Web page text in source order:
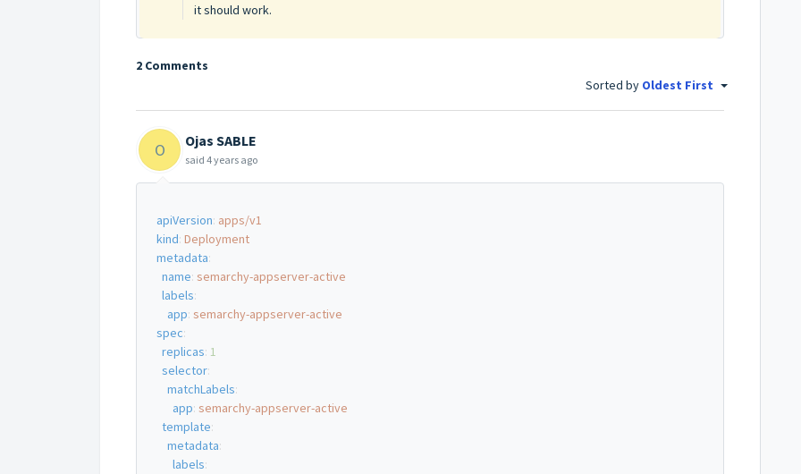
it should work.
2 Comments
Sorted by Oldest First
O Ojas SABLE
said 4 years ago
apiVersion: apps/v1
kind: Deployment
metadata:
name: semarchy-appserver-active
labels:
app: semarchy-appserver-active
spec:
replicas: 1
selector:
matchLabels:
app: semarchy-appserver-active
template:
metadata:
labels: